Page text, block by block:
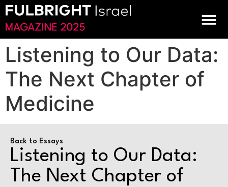
Listening to Our Data:
The Next Chapter of
Medicine
Back to Essays
Listening to Our Data:
The Next Chapter of